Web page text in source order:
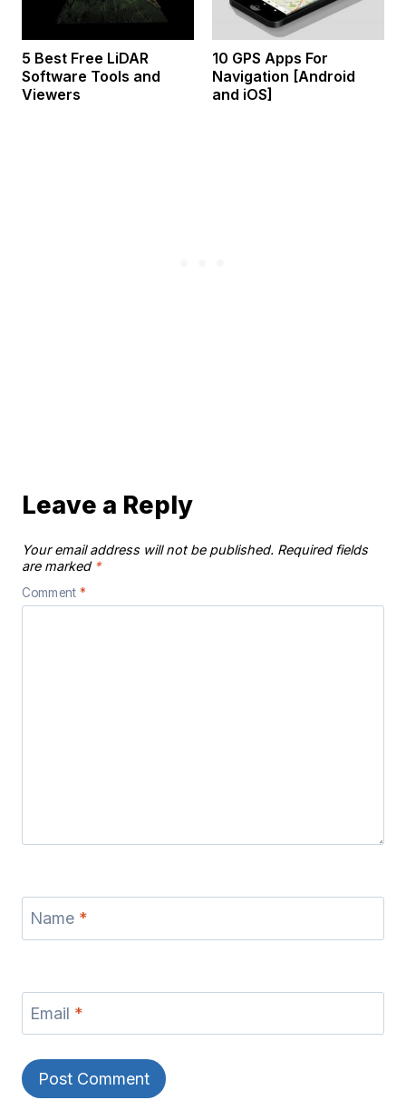
5 Best Free LiDAR
Software Tools and
Viewers
10 GPS Apps For
Navigation [Android
and iOS]
Leave a Reply
Your email address will not be published. Required fields
are marked *
Comment *
Name *
Email *